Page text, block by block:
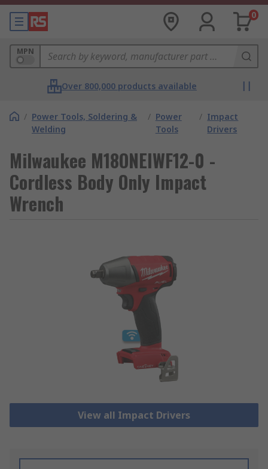
0
MPN
Over 800,000 products available
/ Power Tools, Soldering &
Welding
/ Power
Tools
/ Impact
Drivers
Milwaukee M18ONEIWF12-0 -
Cordless Body Only Impact
Wrench
View all Impact Drivers